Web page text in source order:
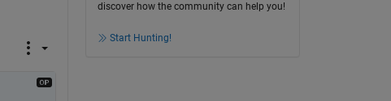
discover how the community can help you!
Start Hunting!